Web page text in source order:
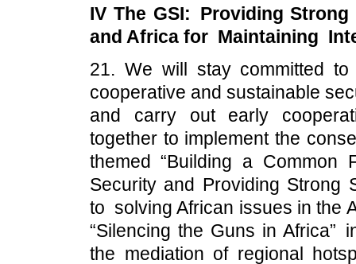
IV The GSI: Providing
and Africa for Maintaining
21. We will stay committed
cooperative and sustainable
and carry out early
together to implement the
themed “Building a Common
Security and Providing Strong
to solving African issues in the
“Silencing the Guns in Africa”
the mediation of regional